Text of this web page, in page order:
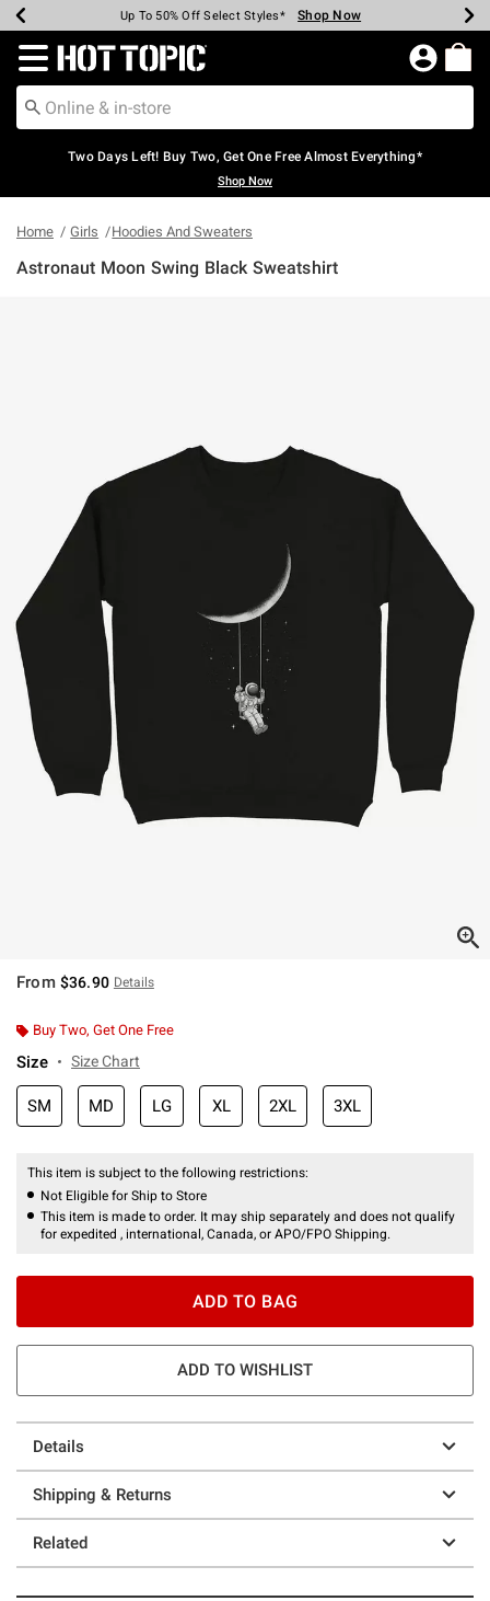
Earn Hot Cash Every $40 Spent* Shop Now
Up To 50% Off Select Styles* Shop Now
Up To 40% Off Backpacks* Shop Now
Up To 60% Off Clearance* Shop Now
Free Pickup In-Store* Shop Now
Free Shipping Over $75* Shop Now
Redirect to Hot Topic Home Page
Two Days Left! Buy Two, Get One Free Almost Everything*
Shop Now
Home Girls Hoodies And Sweaters
Astronaut Moon Swing Black Sweatshirt
From $36.90 Details
Buy Two, Get One Free
Size Size Chart
SM MD LG XL 2XL 3XL
This item is subject to the following restrictions:
Not Eligible for Ship to Store
This item is made to order. It may ship separately and does not qualify
for expedited , international, Canada, or APO/FPO Shipping.
ADD TO BAG
ADD TO WISHLIST
Details
Shipping & Returns
Related